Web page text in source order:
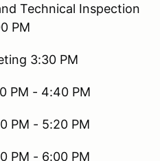
Technical Inspection
PM
3:30 PM
PM - 4:40 PM
PM - 5:20 PM
PM - 6:00 PM